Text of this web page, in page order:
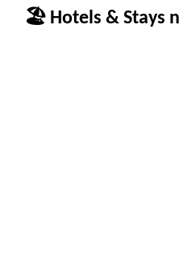
🏖 Hotels & Stays